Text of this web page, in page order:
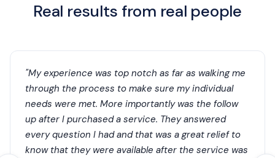
Real results from real people
"My experience was top notch as far as walking me
through the process to make sure my individual
needs were met. More importantly was the follow
up after I purchased a service. They answered
every question I had and that was a great relief to
know that they were available after the service was